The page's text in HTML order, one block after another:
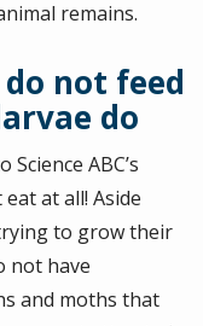
remains.
not feed
do
ABC’s
at all! Aside
to grow their
not have
and moths that